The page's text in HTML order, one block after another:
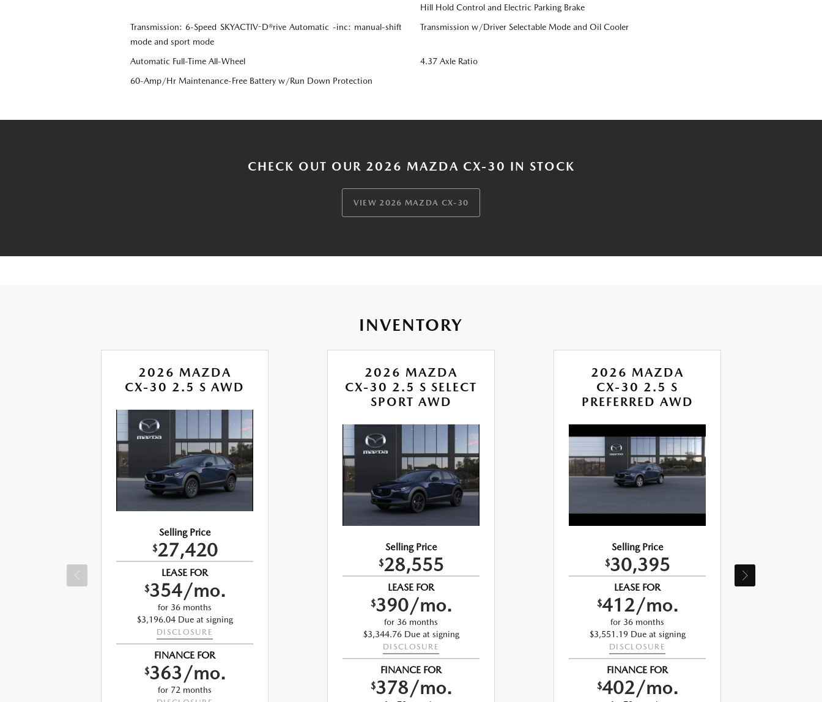
Hill Hold Control and Electric Parking Brake
Transmission: 6-Speed SKYACTIV-D®rive Automatic -inc: manual-shift
mode and sport mode
Transmission w/Driver Selectable Mode and Oil Cooler
Automatic Full-Time All-Wheel
4.37 Axle Ratio
60-Amp/Hr Maintenance-Free Battery w/Run Down Protection
CHECK OUT OUR 2026 MAZDA CX-30 IN STOCK
VIEW 2026 MAZDA CX-30
INVENTORY
2026 MAZDA
CX-30 2.5 S AWD
Selling Price
$27,420
LEASE FOR
$354/mo.
for 36 months
$3,196.04 Due at signing
DISCLOSURE
FINANCE FOR
$363/mo.
for 72 months
2026 MAZDA
CX-30 2.5 S SELECT
SPORT AWD
Selling Price
$28,555
LEASE FOR
$390/mo.
for 36 months
$3,344.76 Due at signing
DISCLOSURE
FINANCE FOR
$378/mo.
2026 MAZDA
CX-30 2.5 S
PREFERRED AWD
Selling Price
$30,395
LEASE FOR
$412/mo.
for 36 months
$3,551.19 Due at signing
DISCLOSURE
FINANCE FOR
$402/mo.